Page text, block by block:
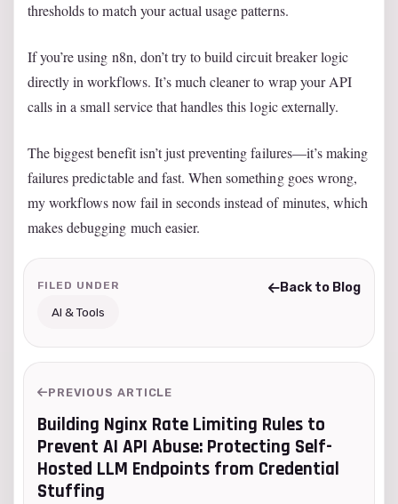
thresholds to match your actual usage patterns.
If you’re using n8n, don’t try to build circuit breaker logic
directly in workflows. It’s much cleaner to wrap your API
calls in a small service that handles this logic externally.
The biggest benefit isn’t just preventing failures—it’s making
failures predictable and fast. When something goes wrong,
my workflows now fail in seconds instead of minutes, which
makes debugging much easier.
FILED UNDER
AI & Tools
Back to Blog
PREVIOUS ARTICLE
Building Nginx Rate Limiting Rules to
Prevent AI API Abuse: Protecting Self-
Hosted LLM Endpoints from Credential
Stuffing